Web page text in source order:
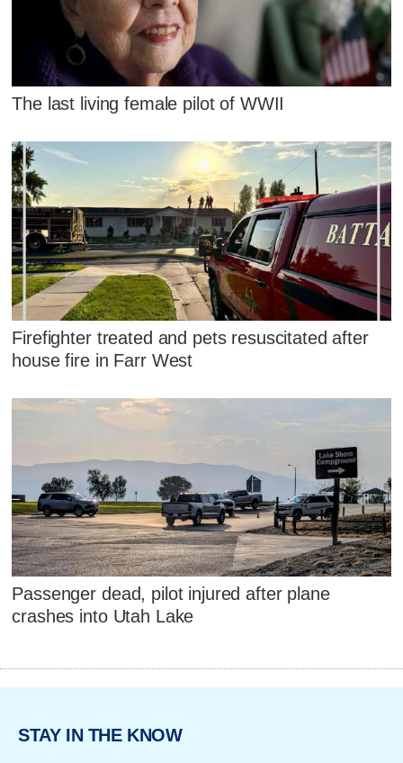
The last living female pilot of WWII
Firefighter treated and pets resuscitated after
house fire in Farr West
Passenger dead, pilot injured after plane
crashes into Utah Lake
STAY IN THE KNOW